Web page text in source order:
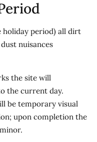
holiday period) all dirt
nuisances
the site will
the current day.
be temporary visual
upon completion the